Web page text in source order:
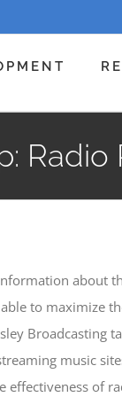
Radio
about
to maximize
Broadcasting
music
effectiveness of